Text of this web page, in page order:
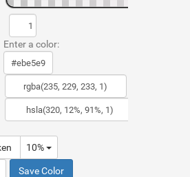
Enter a color:
10%
Save Color